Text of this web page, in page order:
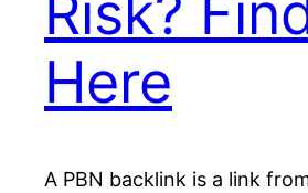
Risk?
Here
A PBN backlink is a link